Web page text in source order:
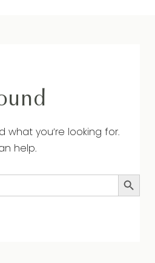
what you’re looking for.
help.
Search Button